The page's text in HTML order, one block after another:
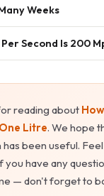
Weeks
Second Is 200
reading about
Litre. We hope
been useful.
you have any
— don't forget to